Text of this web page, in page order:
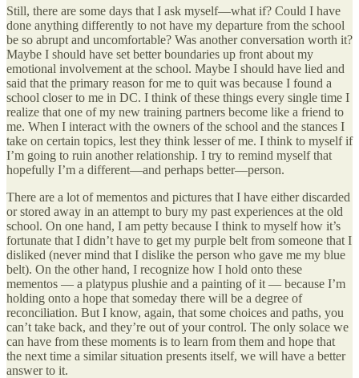
Still, there are some days that I ask myself—what if? Could I have
done anything differently to not have my departure from the school
be so abrupt and uncomfortable? Was another conversation worth it?
Maybe I should have set better boundaries up front about my
emotional involvement at the school. Maybe I should have lied and
said that the primary reason for me to quit was because I found a
school closer to me in DC. I think of these things every single time I
realize that one of my new training partners become like a friend to
me. When I interact with the owners of the school and the stances I
take on certain topics, lest they think lesser of me. I think to myself if
I’m going to ruin another relationship. I try to remind myself that
hopefully I’m a different—and perhaps better—person.
There are a lot of mementos and pictures that I have either discarded
or stored away in an attempt to bury my past experiences at the old
school. On one hand, I am petty because I think to myself how it’s
fortunate that I didn’t have to get my purple belt from someone that I
disliked (never mind that I dislike the person who gave me my blue
belt). On the other hand, I recognize how I hold onto these
mementos — a platypus plushie and a painting of it — because I’m
holding onto a hope that someday there will be a degree of
reconciliation. But I know, again, that some choices and paths, you
can’t take back, and they’re out of your control. The only solace we
can have from these moments is to learn from them and hope that
the next time a similar situation presents itself, we will have a better
answer to it.